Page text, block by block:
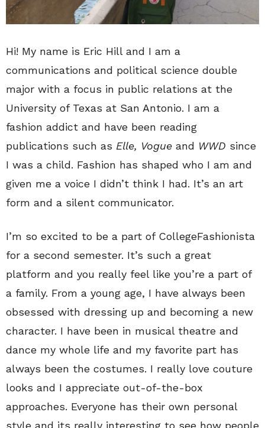
Hi! My name is Eric Hill and I am a
communications and political science double
major with a focus in public relations at the
University of Texas at San Antonio. I am a
fashion addict and have been reading
publications such as Elle, Vogue and WWD since
I was a child. Fashion has shaped who I am and
given me a voice I didn’t think I had. It’s an art
form and a silent communicator.
I’m so excited to be a part of CollegeFashionista
for a second semester. It’s such a great
platform and you really feel like you’re a part of
a family. From a young age, I have always been
obsessed with dressing up and becoming a new
character. I have been in musical theatre and
dance my whole life and my favorite part has
always been the costumes. I really love couture
looks and I appreciate out-of-the-box
approaches. Everyone has their own personal
style and its really interesting to see how people